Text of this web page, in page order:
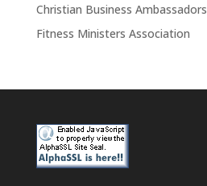
Christian Business Ambassadors
Fitness Ministers Association